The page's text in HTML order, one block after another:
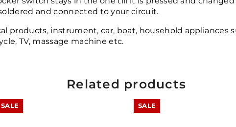
and connected to your circuit.
products, instrument, car, boat, household appliances
TV, massage machine etc.
Related products
SALE SALE